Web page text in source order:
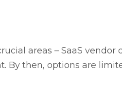
areas – SaaS vendor
By then, options are